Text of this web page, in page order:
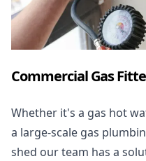
Commercial Gas
Whether it's a gas hot
a large-scale gas
shed our team has a